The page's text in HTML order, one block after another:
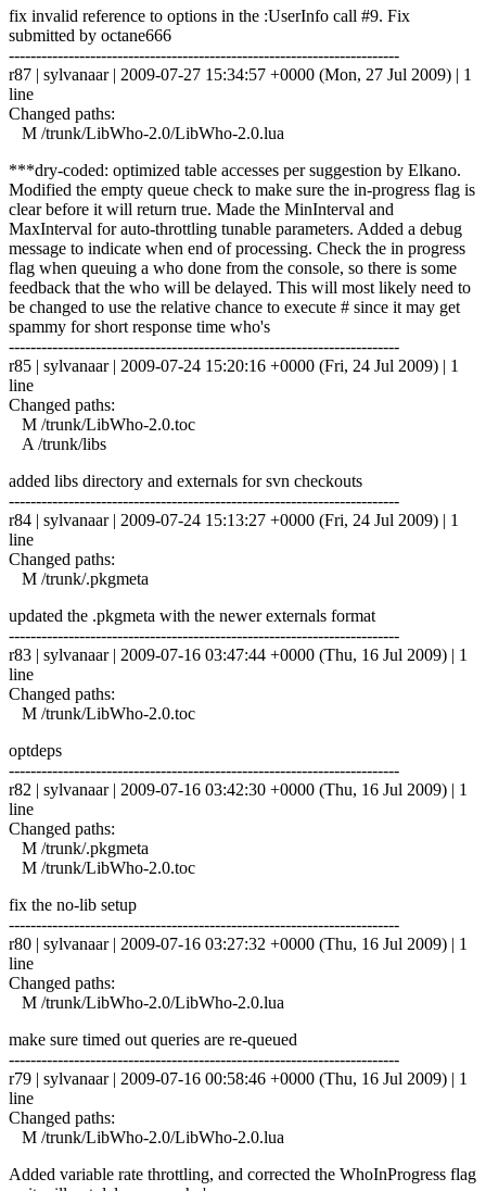
fix invalid reference to options in the :UserInfo call #9. Fix
submitted by octane666
------------------------------------------------------------------------
r87 | sylvanaar | 2009-07-27 15:34:57 +0000 (Mon, 27 Jul 2009) | 1
line
Changed paths:
M /trunk/LibWho-2.0/LibWho-2.0.lua
***dry-coded: optimized table accesses per suggestion by Elkano.
Modified the empty queue check to make sure the in-progress flag is
clear before it will return true. Made the MinInterval and
MaxInterval for auto-throttling tunable parameters. Added a debug
message to indicate when end of processing. Check the in progress
flag when queuing a who done from the console, so there is some
feedback that the who will be delayed. This will most likely need to
be changed to use the relative chance to execute # since it may get
spammy for short response time who's
------------------------------------------------------------------------
r85 | sylvanaar | 2009-07-24 15:20:16 +0000 (Fri, 24 Jul 2009) | 1
line
Changed paths:
M /trunk/LibWho-2.0.toc
A /trunk/libs
added libs directory and externals for svn checkouts
------------------------------------------------------------------------
r84 | sylvanaar | 2009-07-24 15:13:27 +0000 (Fri, 24 Jul 2009) | 1
line
Changed paths:
M /trunk/.pkgmeta
updated the .pkgmeta with the newer externals format
------------------------------------------------------------------------
r83 | sylvanaar | 2009-07-16 03:47:44 +0000 (Thu, 16 Jul 2009) | 1
line
Changed paths:
M /trunk/LibWho-2.0.toc
optdeps
------------------------------------------------------------------------
r82 | sylvanaar | 2009-07-16 03:42:30 +0000 (Thu, 16 Jul 2009) | 1
line
Changed paths:
M /trunk/.pkgmeta
M /trunk/LibWho-2.0.toc
fix the no-lib setup
------------------------------------------------------------------------
r80 | sylvanaar | 2009-07-16 03:27:32 +0000 (Thu, 16 Jul 2009) | 1
line
Changed paths:
M /trunk/LibWho-2.0/LibWho-2.0.lua
make sure timed out queries are re-queued
------------------------------------------------------------------------
r79 | sylvanaar | 2009-07-16 00:58:46 +0000 (Thu, 16 Jul 2009) | 1
line
Changed paths:
M /trunk/LibWho-2.0/LibWho-2.0.lua
Added variable rate throttling, and corrected the WhoInProgress flag